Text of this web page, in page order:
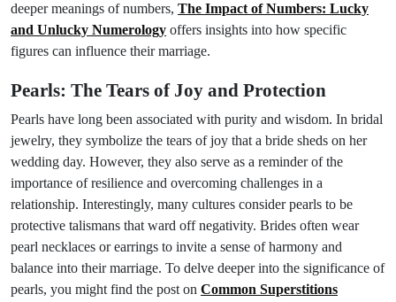
deeper meanings of numbers, The Impact of Numbers: Lucky
and Unlucky Numerology offers insights into how specific
figures can influence their marriage.
Pearls: The Tears of Joy and Protection
Pearls have long been associated with purity and wisdom. In bridal
jewelry, they symbolize the tears of joy that a bride sheds on her
wedding day. However, they also serve as a reminder of the
importance of resilience and overcoming challenges in a
relationship. Interestingly, many cultures consider pearls to be
protective talismans that ward off negativity. Brides often wear
pearl necklaces or earrings to invite a sense of harmony and
balance into their marriage. To delve deeper into the significance of
pearls, you might find the post on Common Superstitions